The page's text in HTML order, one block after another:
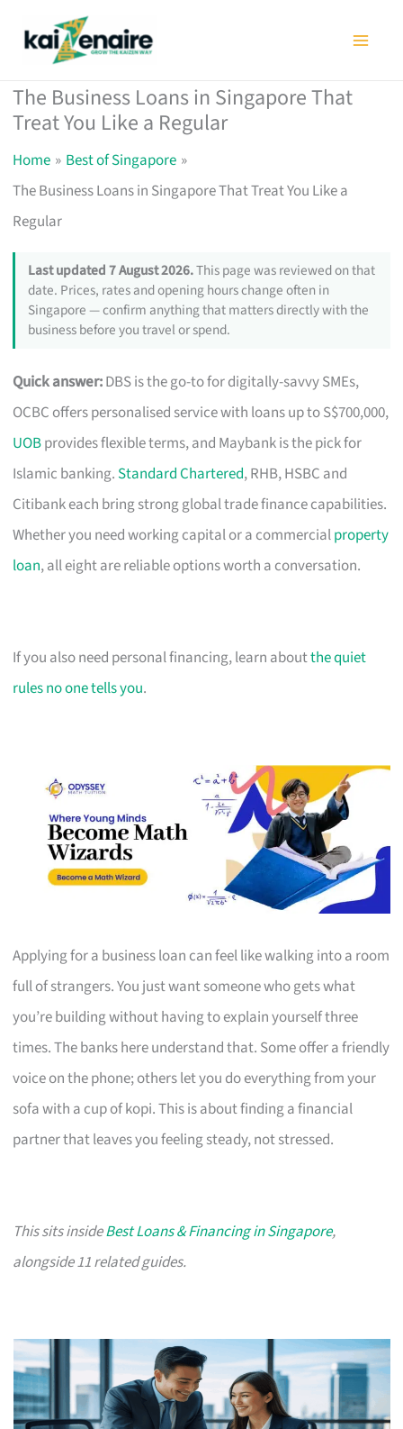
The Business Loans in Singapore That
Treat You Like a Regular
Home
Best of Singapore
The Business Loans in Singapore That Treat You Like a
Regular
Last updated 7 August 2026.This page was reviewed on that
date. Prices, rates and opening hours change often in
Singapore — confirm anything that matters directly with the
business before you travel or spend.
Quick answer:DBS is the go-to for digitally-savvy SMEs,
OCBC offers personalised service with loans up to S$700,000,
UOBprovides flexible terms, and Maybank is the pick for
Islamic banking. Standard Chartered, RHB, HSBC and
Citibank each bring strong global trade finance capabilities.
Whether you need working capital or a commercialproperty
loan, all eight are reliable options worth a conversation.
If you also need personal financing, learn aboutthe quiet
rules no one tells you.
Applying for a business loan can feel like walking into a room
full of strangers. You just want someone who gets what
you’re building without having to explain yourself three
times. The banks here understand that. Some offer a friendly
voice on the phone; others let you do everything from your
sofa with a cup of kopi. This is about finding a financial
partner that leaves you feeling steady, not stressed.
This sits insideBest Loans & Financing in Singapore,
alongside 11 related guides.